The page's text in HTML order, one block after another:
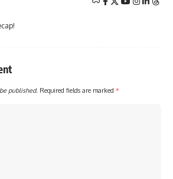
published. Required fields are marked *